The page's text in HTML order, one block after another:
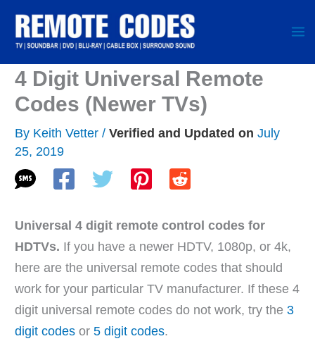
content
4 Digit Universal Remote
Codes (Newer TVs)
By Keith Vetter /
July
25, 2019
Universal 4 digit remote control codes for
HDTVs. If you have a newer HDTV, 1080p, or 4k,
here are the universal remote codes that should
work for your particular TV manufacturer. If these 4
digit universal remote codes do not work, try the 3
digit codes or 5 digit codes.